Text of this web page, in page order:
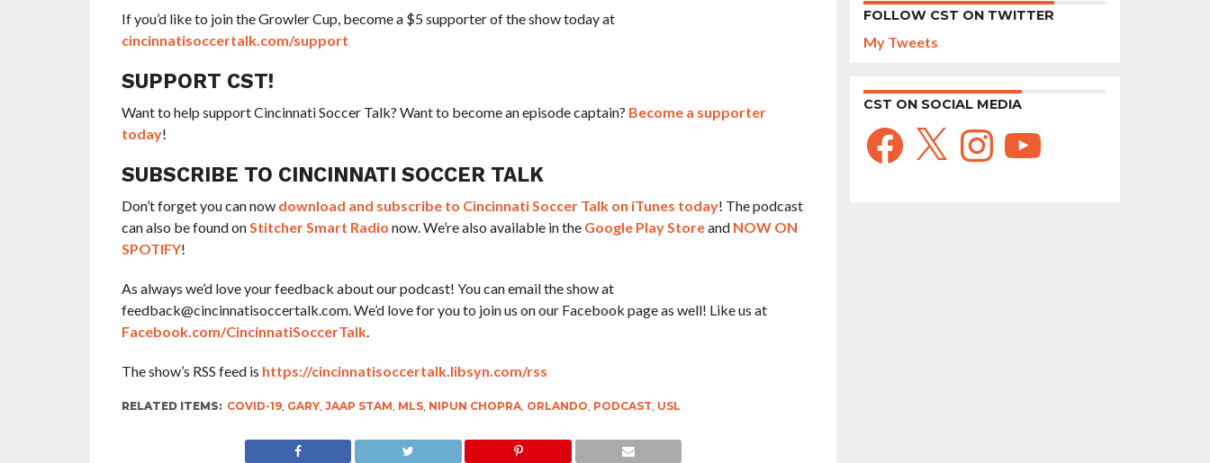
If you’d like to join the Growler Cup, become a $5 supporter of the show today at
cincinnatisoccertalk.com/support
SUPPORT CST!
Want to help support Cincinnati Soccer Talk? Want to become an episode captain? Become a supporter
today!
SUBSCRIBE TO CINCINNATI SOCCER TALK
Don’t forget you can now download and subscribe to Cincinnati Soccer Talk on iTunes today! The podcast
can also be found onStitcher Smart Radio now. We’re also available in the Google Play Storeand NOW ON
SPOTIFY!
As always we’d love your feedback about our podcast! You can email the show at
feedback@cincinnatisoccertalk.com. We’d love for you to join us on our Facebook page as well! Like us at
Facebook.com/CincinnatiSoccerTalk.
The show’s RSS feed is https://cincinnatisoccertalk.libsyn.com/rss
RELATED ITEMS: COVID-19, GARY, JAAP STAM, MLS, NIPUN CHOPRA, ORLANDO, PODCAST, USL
FOLLOW CST ON TWITTER
My Tweets
CST ON SOCIAL MEDIA
Facebook
X InstagramYouTube